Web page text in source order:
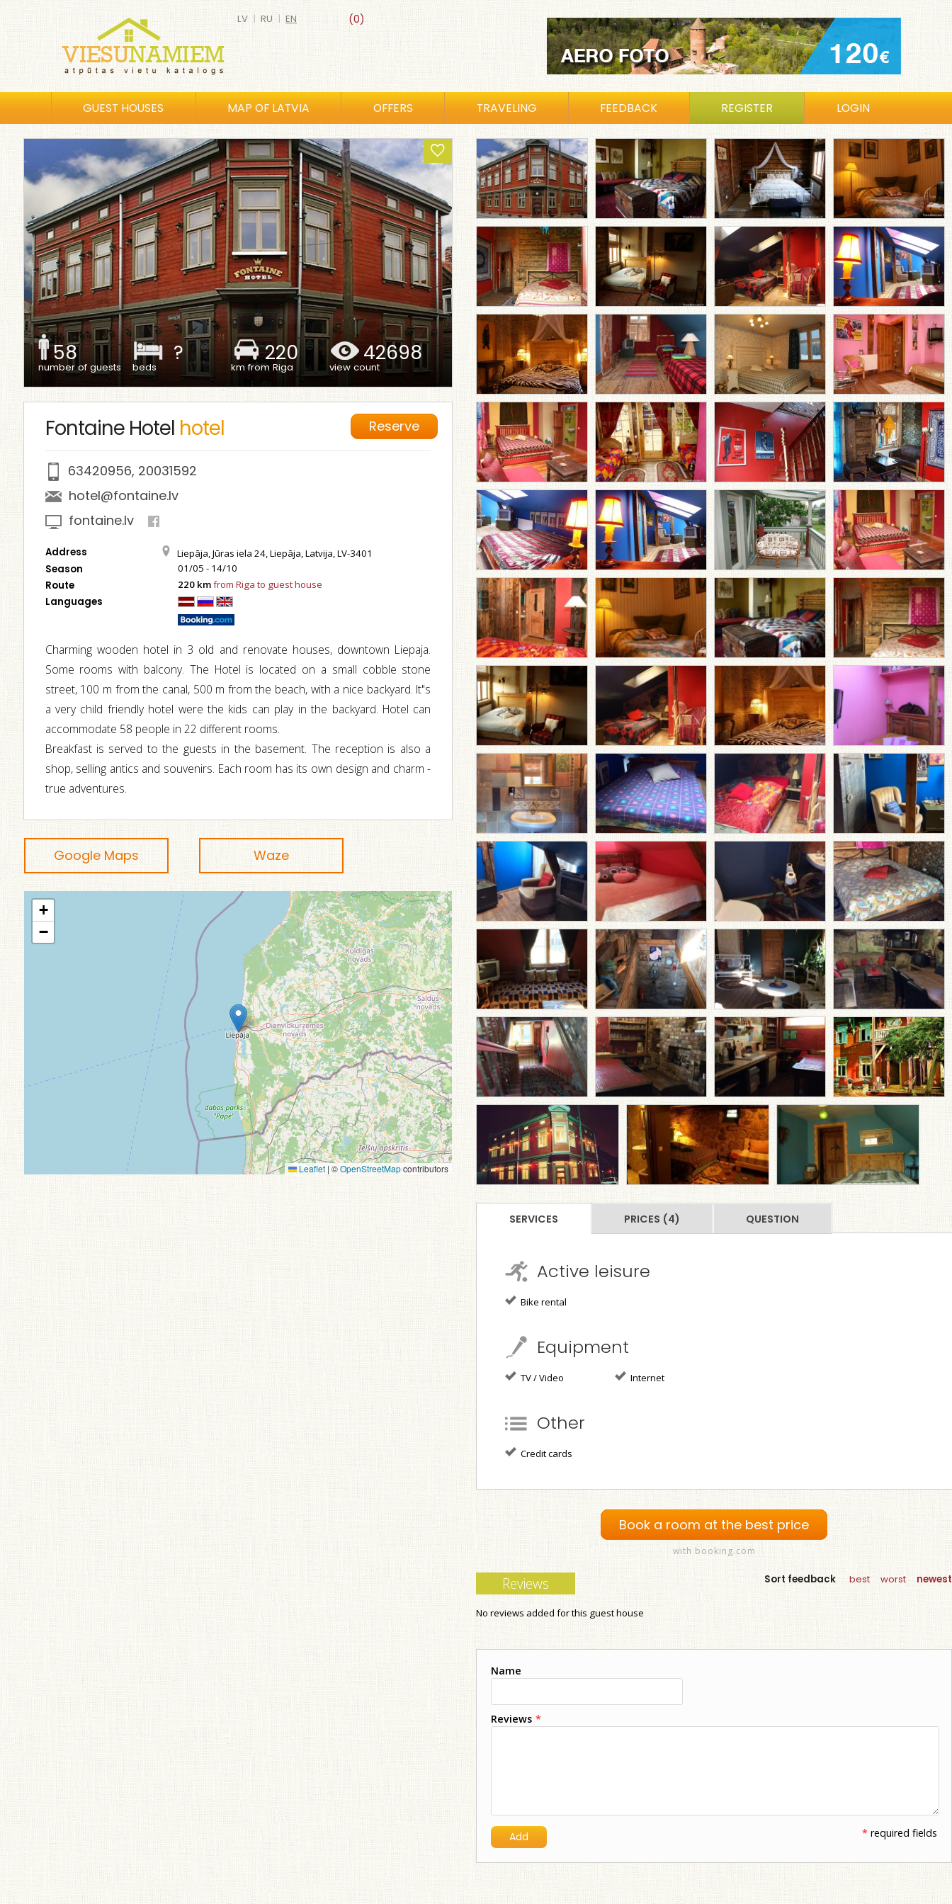
(0)
LV | RU | EN
GUEST HOUSES MAP OF LATVIA OFFERS TRAVELING FEEDBACK REGISTER LOGIN
58
number of guests
?
beds
220
km from Riga
42698
view count
Fontaine Hotel hotel Reserve
63420956, 20031592
hotel@fontaine.lv
fontaine.lv
Address Liepāja, Jūras iela 24, Liepāja, Latvija, LV-3401
Season 01/05 - 14/10
Route 220 kmfrom Riga to guest house
Languages
Charming wooden hotel in 3 old and renovate houses, downtown Liepaja.
Some rooms with balcony. The Hotel is located on a small cobble stone
street, 100 m from the canal, 500 m from the beach, with a nice backyard. It"s
a very child friendly hotel were the kids can play in the backyard. Hotel can
accommodate 58 people in 22 different rooms.
Breakfast is served to the guests in the basement. The reception is also a
shop, selling antics and souvenirs. Each room has its own design and charm -
true adventures.
Google Maps Waze
+
−
Leaflet | ©OpenStreetMapcontributors
SERVICES PRICES (4) QUESTION
Active leisure
Bike rental
Equipment
TV / Video Internet
Other
Credit cards
Book a room at the best price
with booking.com
Sort feedback best worst newest
Reviews
No reviews added for this guest house
Name
Reviews *
* required fields